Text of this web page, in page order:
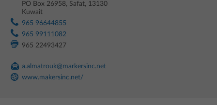
PO Box 26958, Safat, 13130
Kuwait
965 96644855
965 99111082
965 22493427
a.almatrouk@markersinc.net
www.makersinc.net/